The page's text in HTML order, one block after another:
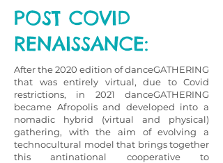
POST COVID
RENAISSANCE:
After the 2020 edition of danceGATHERING
that was entirely virtual, due to Covid
restrictions, in 2021 danceGATHERING
became Afropolis and developed into a
nomadic hybrid (virtual and physical)
gathering, with the aim of evolving a
technocultural model that brings together
this antinational cooperative to